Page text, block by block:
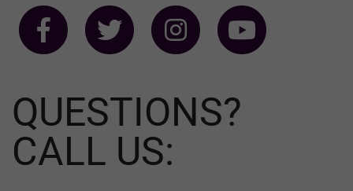
QUESTIONS?
CALL US: